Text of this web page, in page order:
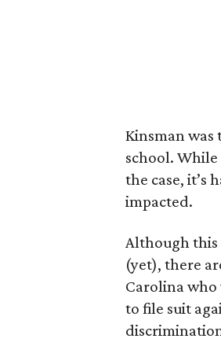
Kinsman
school.
the case, it’s
impacted.
Although this
(yet), there
Carolina who
to file suit